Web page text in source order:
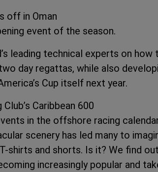
off in Oman
event of the season.
leading technical experts on how
day regattas, while also
Cup itself next year.
Caribbean 600
in the offshore racing
scenery has led many to
shirts and shorts. Is it? We find
increasingly popular and